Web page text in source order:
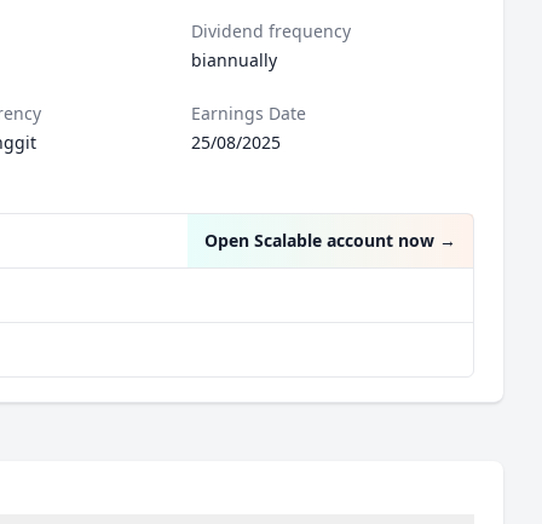
Dividend frequency
biannually
Earnings Date
25/08/2025
Open Scalable account now →